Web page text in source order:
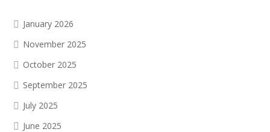
January 2026
November 2025
October 2025
September 2025
July 2025
June 2025